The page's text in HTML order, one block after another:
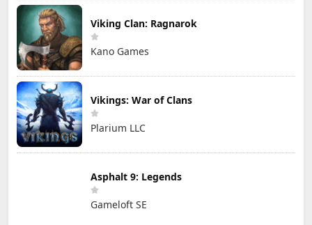
Viking Clan: Ragnarok
Kano Games
Vikings: War of Clans
Plarium LLC
Asphalt 9: Legends
Gameloft SE